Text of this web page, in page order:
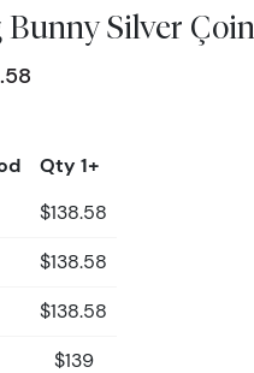
Silver Çoin
Qty 1+
$138.58
$138.58
$138.58
$139